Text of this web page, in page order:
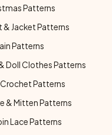
Patterns
& Jacket Patterns
Patterns
Doll Clothes Patterns
Patterns
& Mitten Patterns
Lace Patterns